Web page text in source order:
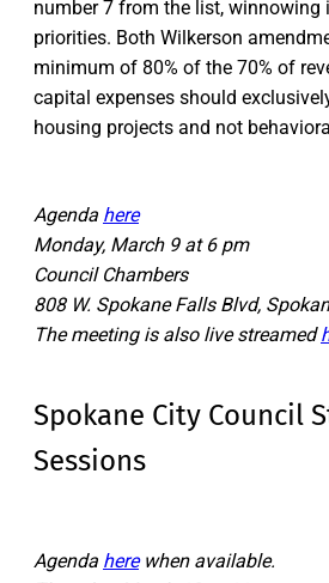
number 7 from the list, winnowing
priorities. Both Wilkerson
minimum of 80% of the 70% of
capital expenses should
housing projects and not
Agenda here
Monday, March 9 at 6 pm
Council Chambers
808 W. Spokane Falls Blvd,
The meeting is also live streamed
Spokane City Council
Sessions
Agenda herewhen available.